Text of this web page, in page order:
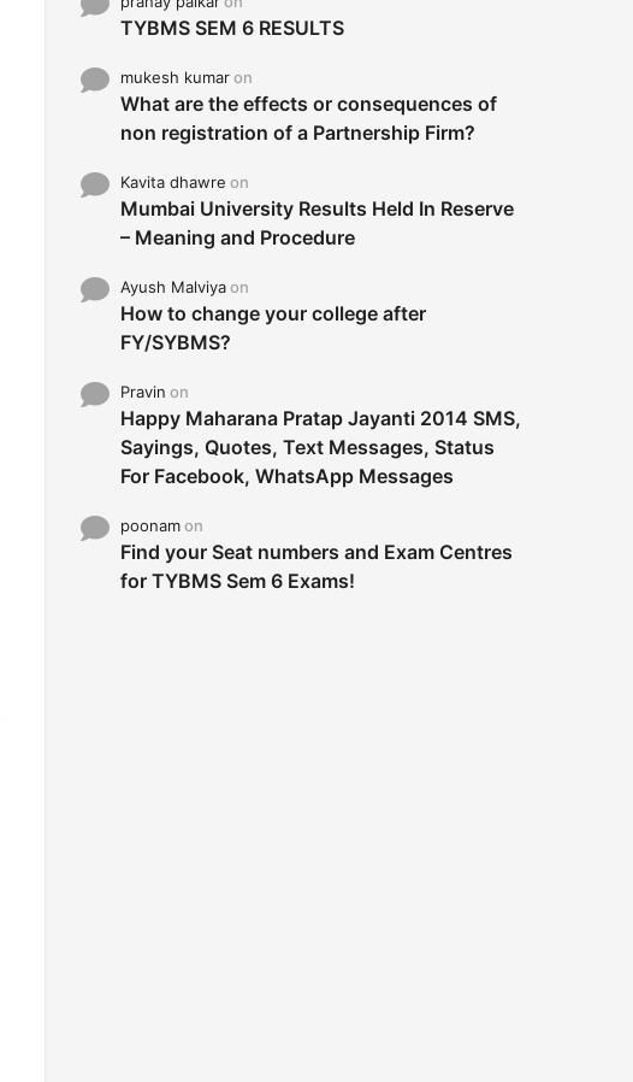
TYBMS SEM 6 RESULTS
mukesh kumaron
What are the effects or consequences of
non registration of a Partnership Firm?
Kavita dhawre on
Mumbai University Results Held In Reserve
– Meaning and Procedure
Ayush Malviyaon
How to change your college after
FY/SYBMS?
Pravin on
Happy Maharana Pratap Jayanti 2014 SMS,
Sayings, Quotes, Text Messages, Status
For Facebook, WhatsApp Messages
poonamon
Find your Seat numbers and Exam Centres
for TYBMS Sem 6 Exams!